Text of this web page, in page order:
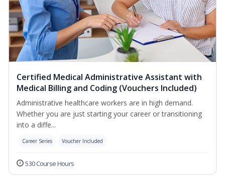
Certified Medical Administrative Assistant with
Medical Billing and Coding (Vouchers Included)
Administrative healthcare workers are in high demand.
Whether you are just starting your career or transitioning
into a diffe...
Career Series Voucher Included
530 Course Hours